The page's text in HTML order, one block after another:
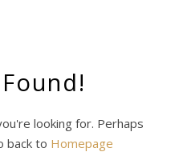
looking for. Perhaps
back to Homepage